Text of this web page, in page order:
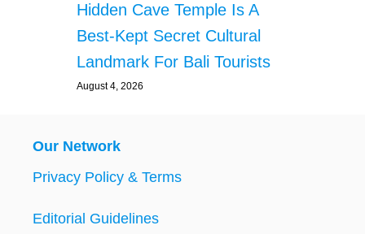
Hidden Cave Temple Is A
Best-Kept Secret Cultural
Landmark For Bali Tourists
August 4, 2026
Our Network
Privacy Policy & Terms
Editorial Guidelines